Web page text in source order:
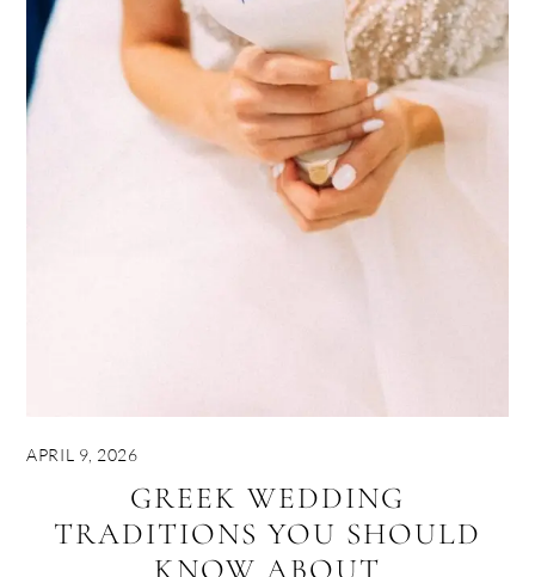
APRIL 9, 2026
GREEK WEDDING
TRADITIONS YOU SHOULD
KNOW ABOUT